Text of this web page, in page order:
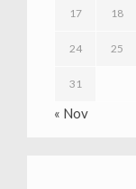
17 18
24 25
31
« Nov